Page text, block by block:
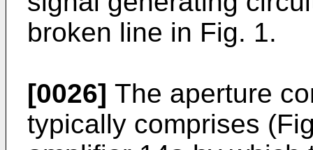
broken line in Fig. 1.
[0026] The aperture
typically comprises